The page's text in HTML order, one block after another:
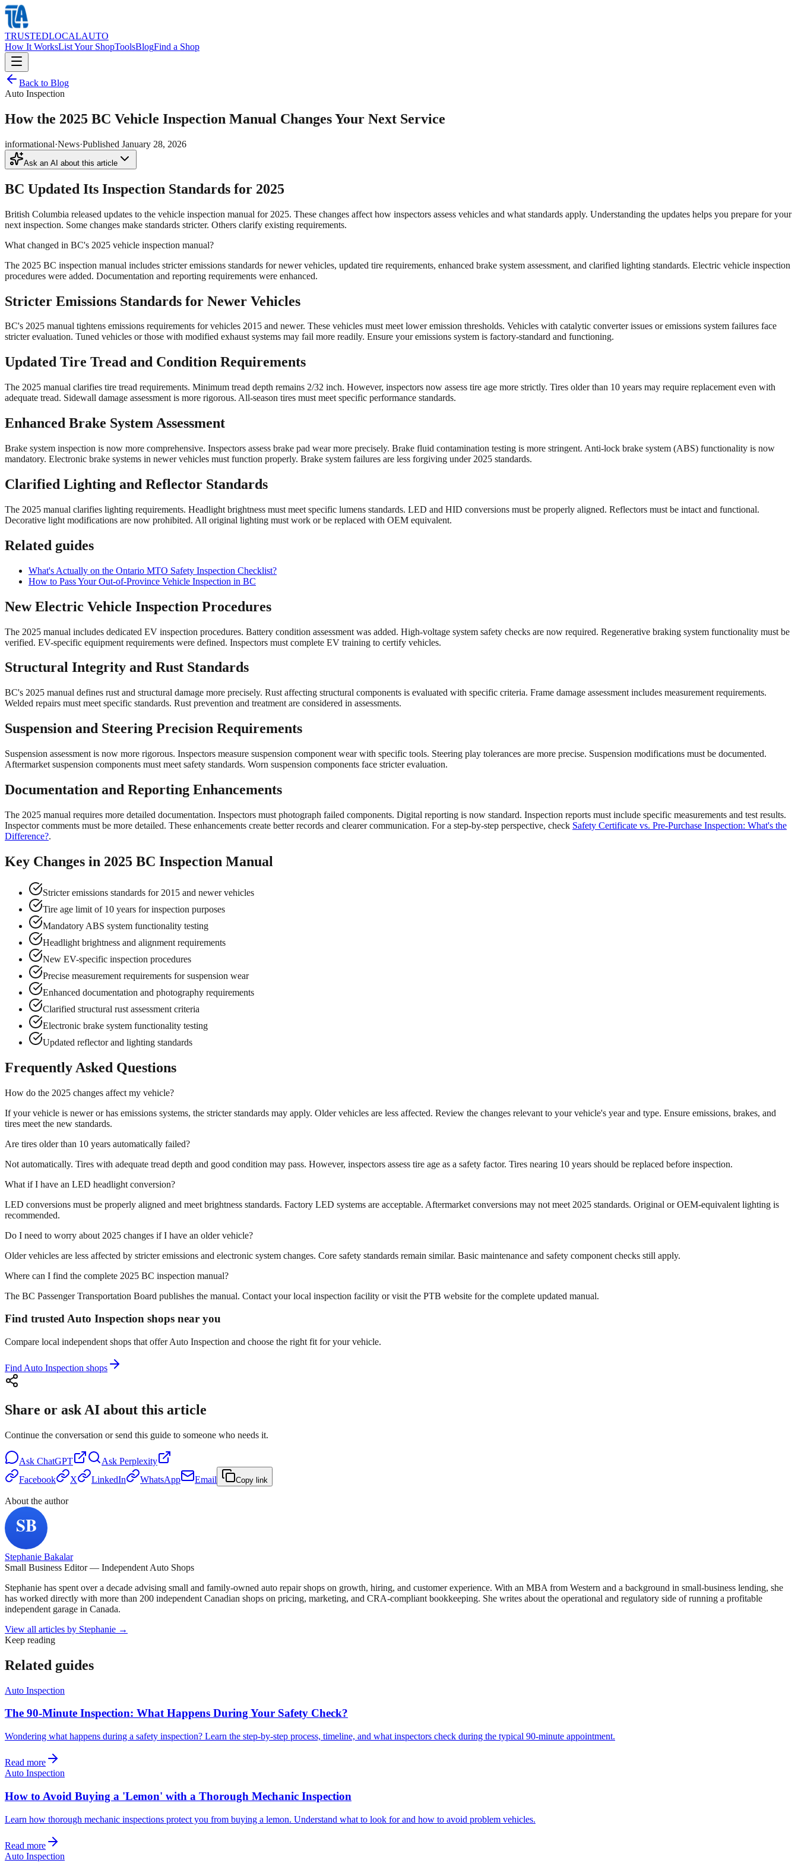
TRUSTEDLOCALAUTO
How It WorksList Your ShopToolsBlogFind a Shop
Back to Blog
Auto Inspection
How the 2025 BC Vehicle Inspection Manual Changes Your Next Service
informational·News·Published January 28, 2026
Ask an AI about this article
BC Updated Its Inspection Standards for 2025
British Columbia released updates to the vehicle inspection manual for 2025. These changes affect how inspectors assess vehicles and what standards apply. Understanding the updates helps you prepare for your
next inspection. Some changes make standards stricter. Others clarify existing requirements.
What changed in BC's 2025 vehicle inspection manual?
The 2025 BC inspection manual includes stricter emissions standards for newer vehicles, updated tire requirements, enhanced brake system assessment, and clarified lighting standards. Electric vehicle inspection
procedures were added. Documentation and reporting requirements were enhanced.
Stricter Emissions Standards for Newer Vehicles
BC's 2025 manual tightens emissions requirements for vehicles 2015 and newer. These vehicles must meet lower emission thresholds. Vehicles with catalytic converter issues or emissions system failures face
stricter evaluation. Tuned vehicles or those with modified exhaust systems may fail more readily. Ensure your emissions system is factory-standard and functioning.
Updated Tire Tread and Condition Requirements
The 2025 manual clarifies tire tread requirements. Minimum tread depth remains 2/32 inch. However, inspectors now assess tire age more strictly. Tires older than 10 years may require replacement even with
adequate tread. Sidewall damage assessment is more rigorous. All-season tires must meet specific performance standards.
Enhanced Brake System Assessment
Brake system inspection is now more comprehensive. Inspectors assess brake pad wear more precisely. Brake fluid contamination testing is more stringent. Anti-lock brake system (ABS) functionality is now
mandatory. Electronic brake systems in newer vehicles must function properly. Brake system failures are less forgiving under 2025 standards.
Clarified Lighting and Reflector Standards
The 2025 manual clarifies lighting requirements. Headlight brightness must meet specific lumens standards. LED and HID conversions must be properly aligned. Reflectors must be intact and functional.
Decorative light modifications are now prohibited. All original lighting must work or be replaced with OEM equivalent.
Related guides
What's Actually on the Ontario MTO Safety Inspection Checklist?
How to Pass Your Out-of-Province Vehicle Inspection in BC
New Electric Vehicle Inspection Procedures
The 2025 manual includes dedicated EV inspection procedures. Battery condition assessment was added. High-voltage system safety checks are now required. Regenerative braking system functionality must be
verified. EV-specific equipment requirements were defined. Inspectors must complete EV training to certify vehicles.
Structural Integrity and Rust Standards
BC's 2025 manual defines rust and structural damage more precisely. Rust affecting structural components is evaluated with specific criteria. Frame damage assessment includes measurement requirements.
Welded repairs must meet specific standards. Rust prevention and treatment are considered in assessments.
Suspension and Steering Precision Requirements
Suspension assessment is now more rigorous. Inspectors measure suspension component wear with specific tools. Steering play tolerances are more precise. Suspension modifications must be documented.
Aftermarket suspension components must meet safety standards. Worn suspension components face stricter evaluation.
Documentation and Reporting Enhancements
The 2025 manual requires more detailed documentation. Inspectors must photograph failed components. Digital reporting is now standard. Inspection reports must include specific measurements and test results.
Inspector comments must be more detailed. These enhancements create better records and clearer communication. For a step-by-step perspective, check Safety Certificate vs. Pre-Purchase Inspection: What's the
Difference?.
Key Changes in 2025 BC Inspection Manual
Stricter emissions standards for 2015 and newer vehicles
Tire age limit of 10 years for inspection purposes
Mandatory ABS system functionality testing
Headlight brightness and alignment requirements
New EV-specific inspection procedures
Precise measurement requirements for suspension wear
Enhanced documentation and photography requirements
Clarified structural rust assessment criteria
Electronic brake system functionality testing
Updated reflector and lighting standards
Frequently Asked Questions
How do the 2025 changes affect my vehicle?
If your vehicle is newer or has emissions systems, the stricter standards may apply. Older vehicles are less affected. Review the changes relevant to your vehicle's year and type. Ensure emissions, brakes, and
tires meet the new standards.
Are tires older than 10 years automatically failed?
Not automatically. Tires with adequate tread depth and good condition may pass. However, inspectors assess tire age as a safety factor. Tires nearing 10 years should be replaced before inspection.
What if I have an LED headlight conversion?
LED conversions must be properly aligned and meet brightness standards. Factory LED systems are acceptable. Aftermarket conversions may not meet 2025 standards. Original or OEM-equivalent lighting is
recommended.
Do I need to worry about 2025 changes if I have an older vehicle?
Older vehicles are less affected by stricter emissions and electronic system changes. Core safety standards remain similar. Basic maintenance and safety component checks still apply.
Where can I find the complete 2025 BC inspection manual?
The BC Passenger Transportation Board publishes the manual. Contact your local inspection facility or visit the PTB website for the complete updated manual.
Find trusted Auto Inspection shops near you
Compare local independent shops that offer Auto Inspection and choose the right fit for your vehicle.
Find Auto Inspection shops
Share or ask AI about this article
Continue the conversation or send this guide to someone who needs it.
Ask ChatGPT Ask Perplexity
Facebook
X LinkedIn WhatsApp Email Copy link
About the author
Stephanie Bakalar
Small Business Editor — Independent Auto Shops
Stephanie has spent over a decade advising small and family-owned auto repair shops on growth, hiring, and customer experience. With an MBA from Western and a background in small-business lending, she
has worked directly with more than 200 independent Canadian shops on pricing, marketing, and CRA-compliant bookkeeping. She writes about the operational and regulatory side of running a profitable
independent garage in Canada.
View all articles by Stephanie →
Keep reading
Related guides
Auto Inspection
The 90-Minute Inspection: What Happens During Your Safety Check?
Wondering what happens during a safety inspection? Learn the step-by-step process, timeline, and what inspectors check during the typical 90-minute appointment.
Read more
Auto Inspection
How to Avoid Buying a 'Lemon' with a Thorough Mechanic Inspection
Learn how thorough mechanic inspections protect you from buying a lemon. Understand what to look for and how to avoid problem vehicles.
Read more
Auto Inspection